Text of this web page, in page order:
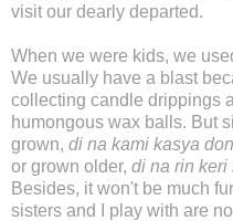
visit our dearly departed.
When we were kids, we
We usually have a blast
collecting candle drippings
humongous wax balls. But
grown, di na kami kasya don
or grown older, di na rin keri
Besides, it won't be much
sisters and I play with are